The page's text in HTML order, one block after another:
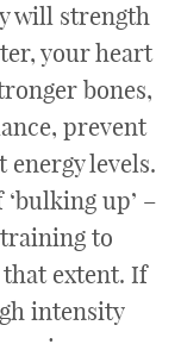
will strength
your heart
bones,
prevent
energy levels.
up’ –
to
extent. If
intensity